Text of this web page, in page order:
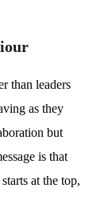
than leaders
as they
but
is that
at the top,